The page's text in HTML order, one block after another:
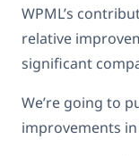
WPML’s
relative
significant
We’re going to
improvements